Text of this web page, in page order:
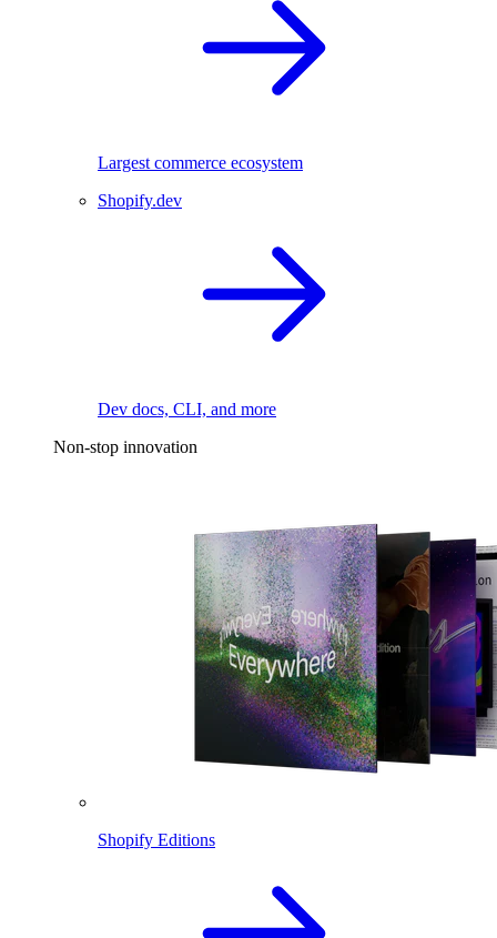
Largest commerce ecosystem
Shopify.dev
Dev docs, CLI, and more
Non-stop innovation
Shopify Editions